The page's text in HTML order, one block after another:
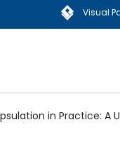
Visual
in Practice: A